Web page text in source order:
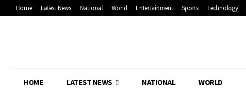
Home Latest News National World Entertainment Sports Technology
HOME LATEST NEWS NATIONAL WORLD